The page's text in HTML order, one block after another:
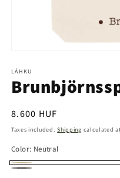
1
in
modal
LÁHKU
Regular
price
8.600 HUF
Taxes included.Shipping calculated
Color: Neutral
Neutral